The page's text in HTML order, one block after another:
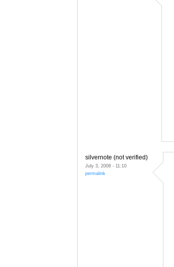
silvernote (not verified)
July 3, 2008 - 11:10
permalink